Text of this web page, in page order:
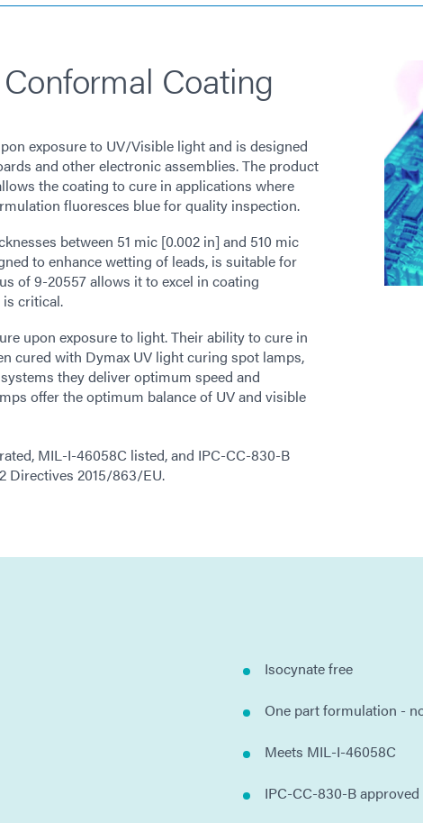
Coating
exposure to UV/Visible light and is designed
and other electronic assemblies. The product
the coating to cure in applications where
fluoresces blue for quality inspection.
between 51 mic [0.002 in] and 510 mic
to enhance wetting of leads, is suitable for
of 9-20557 allows it to excel in coating
critical.
upon exposure to light. Their ability to cure in
cured with Dymax UV light curing spot lamps,
they deliver optimum speed and
offer the optimum balance of UV and visible
MIL-I-46058C listed, and IPC-CC-830-B
Directives 2015/863/EU.
Isocynate free
One part formulation -
Meets MIL-I-46058C
IPC-CC-830-B approved